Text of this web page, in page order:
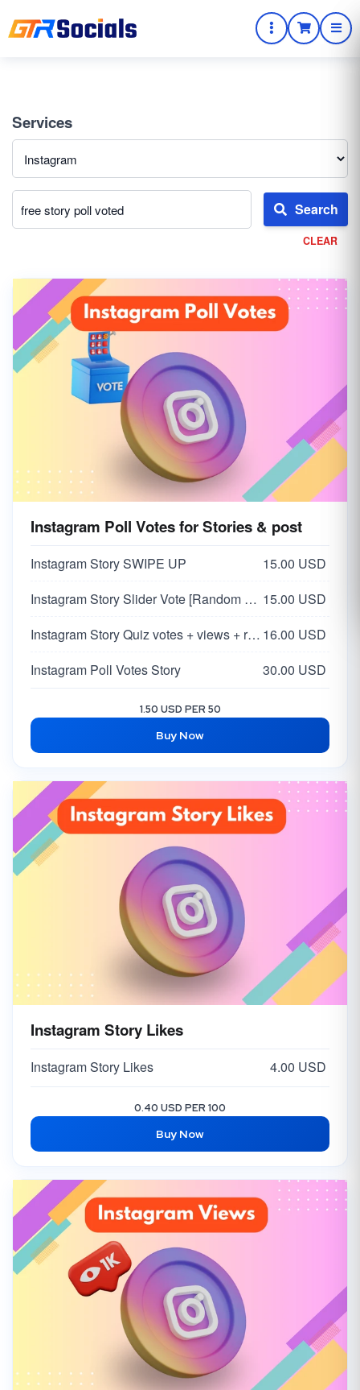
Services
Search
CLEAR
Instagram Poll Votes for Stories & post
Instagram Story SWIPE UP
15.00 USD
Instagram Story Slider Vote [Random 0-100 Vote] 15.00 USD
Instagram Story Quiz votes + views + reach 16.00 USD
Instagram Poll Votes Story
30.00 USD
1.50 USD PER 50
Buy Now
Instagram Story Likes
Instagram Story Likes 4.00 USD
0.40 USD PER 100
Buy Now